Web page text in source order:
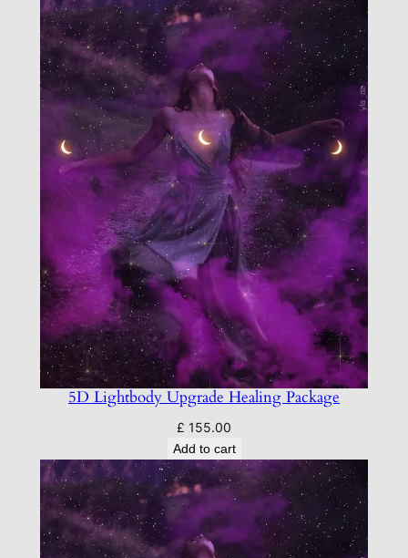
5D Lightbody Upgrade Healing Package
£ 155.00
Add to cart